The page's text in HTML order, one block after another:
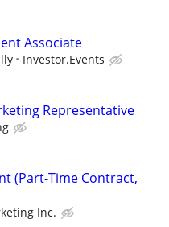
Associate
Investor.Events
Representative
(Part-Time Contract,
Inc.